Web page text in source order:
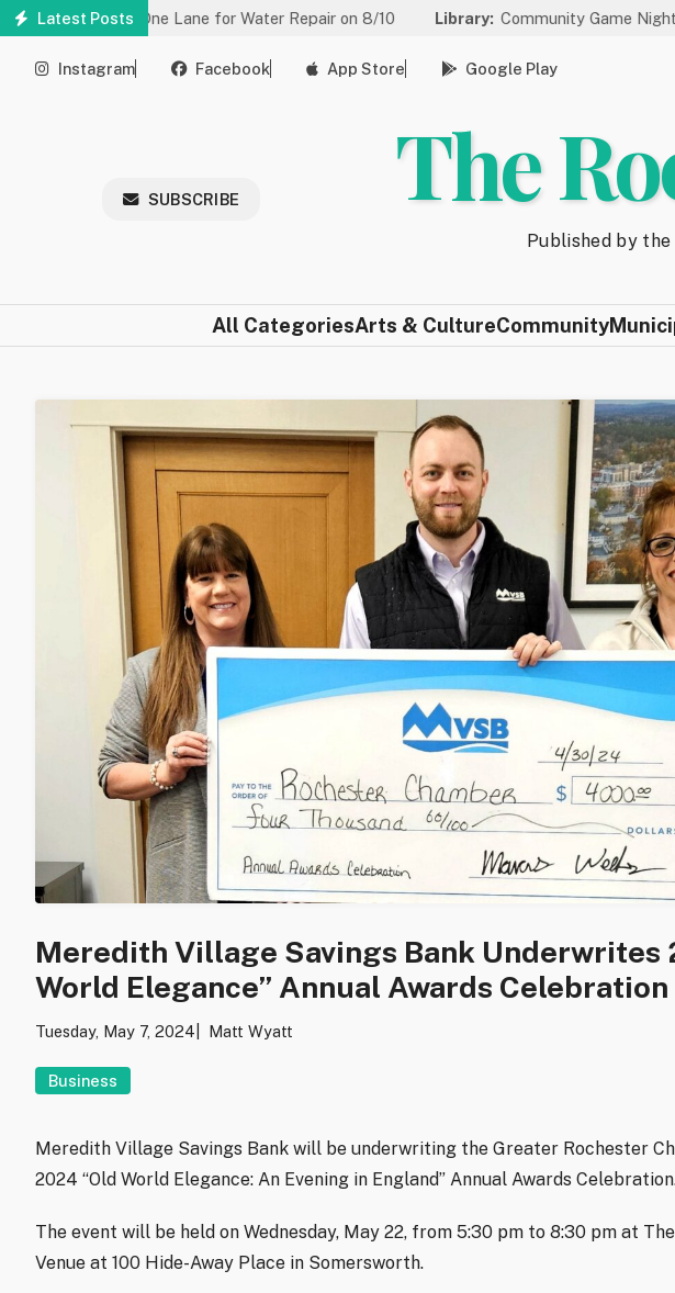
Skip
content
Latest Posts
to One Lane for Water Repair on 8/10 Library:Community Game Night Coming to
Instagram Facebook App Store Google Play
SUBSCRIBE The
Published by
All CategoriesArts & CultureCommunity
Meredith Village Savings Bank Underwrites
World Elegance” Annual Awards Celebration
Tuesday, May 7, 2024 Matt Wyatt
Business
Meredith Village Savings Bank will be underwriting the Greater Rochester
2024 “Old World Elegance: An Evening in England” Annual Awards
The event will be held on Wednesday, May 22, from 5:30 pm to 8:30 pm at
Venue at 100 Hide-Away Place in Somersworth.